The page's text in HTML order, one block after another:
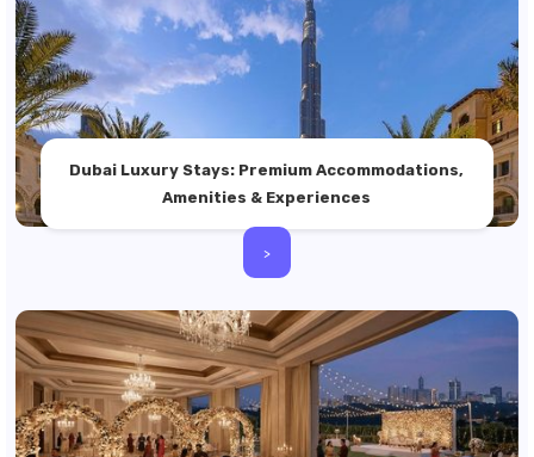
Dubai Luxury Stays: Premium Accommodations,
Amenities & Experiences
>